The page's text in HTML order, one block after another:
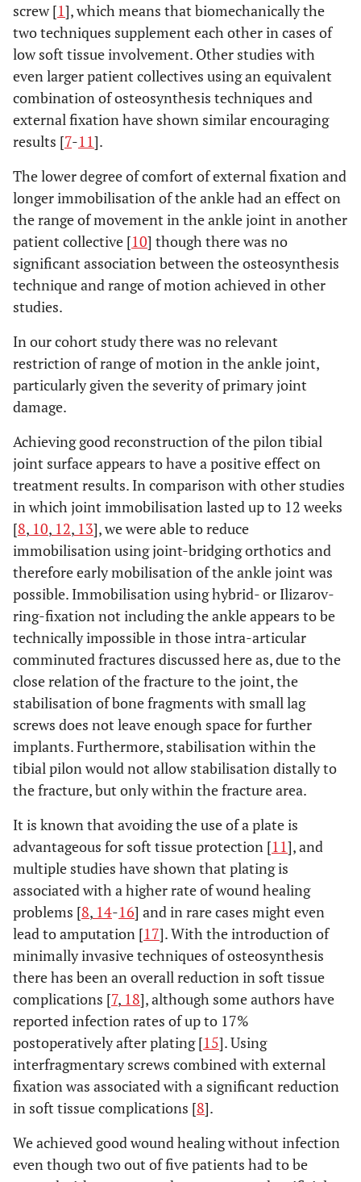
screw [1], which means that biomechanically the
two techniques supplement each other in cases of
low soft tissue involvement. Other studies with
even larger patient collectives using an equivalent
combination of osteosynthesis techniques and
external fixation have shown similar encouraging
results [7-11].
The lower degree of comfort of external fixation and
longer immobilisation of the ankle had an effect on
the range of movement in the ankle joint in another
patient collective [10] though there was no
significant association between the osteosynthesis
technique and range of motion achieved in other
studies.
In our cohort study there was no relevant
restriction of range of motion in the ankle joint,
particularly given the severity of primary joint
damage.
Achieving good reconstruction of the pilon tibial
joint surface appears to have a positive effect on
treatment results. In comparison with other studies
in which joint immobilisation lasted up to 12 weeks
[8, 10, 12, 13], we were able to reduce
immobilisation using joint-bridging orthotics and
therefore early mobilisation of the ankle joint was
possible. Immobilisation using hybrid- or Ilizarov-
ring-fixation not including the ankle appears to be
technically impossible in those intra-articular
comminuted fractures discussed here as, due to the
close relation of the fracture to the joint, the
stabilisation of bone fragments with small lag
screws does not leave enough space for further
implants. Furthermore, stabilisation within the
tibial pilon would not allow stabilisation distally to
the fracture, but only within the fracture area.
It is known that avoiding the use of a plate is
advantageous for soft tissue protection [11], and
multiple studies have shown that plating is
associated with a higher rate of wound healing
problems [8, 14-16] and in rare cases might even
lead to amputation [17]. With the introduction of
minimally invasive techniques of osteosynthesis
there has been an overall reduction in soft tissue
complications [7, 18], although some authors have
reported infection rates of up to 17%
postoperatively after plating [15]. Using
interfragmentary screws combined with external
fixation was associated with a significant reduction
in soft tissue complications [8].
We achieved good wound healing without infection
even though two out of five patients had to be